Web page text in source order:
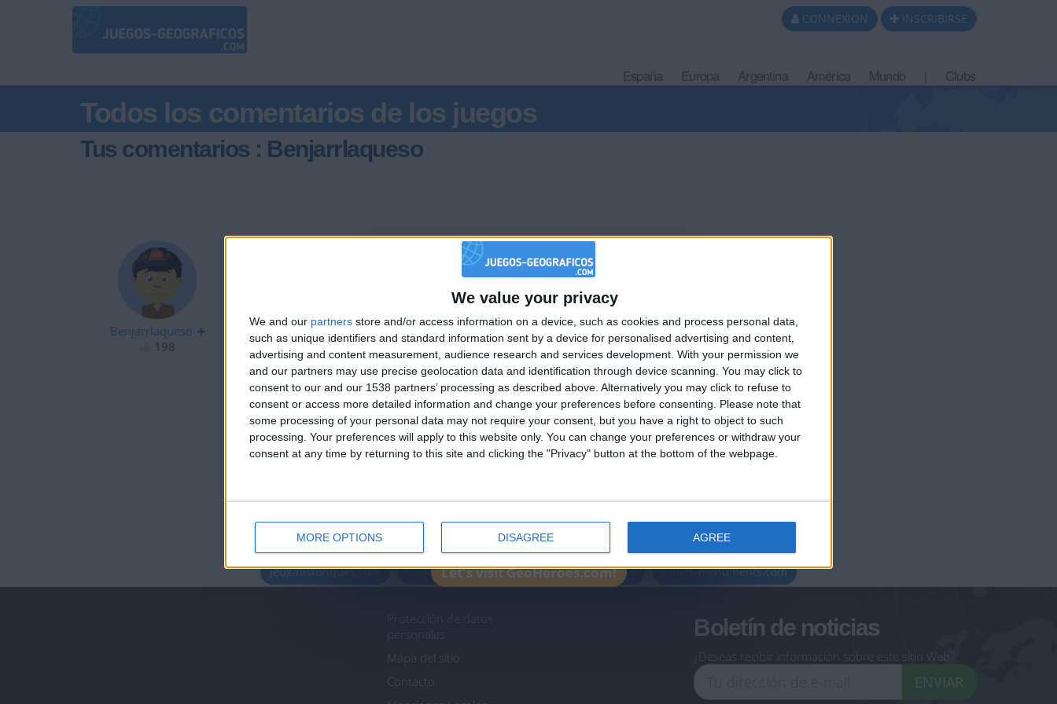
We value your privacy
We and our partners store and/or access information on a device, such as cookies and process personal data,
such as unique identifiers and standard information sent by a device for personalised advertising and content,
advertising and content measurement, audience research and services development. With your permission we
and our partners may use precise geolocation data and identification through device scanning. You may click to
consent to our and our 1538 partners’ processing as described above. Alternatively you may click to refuse to
consent or access more detailed information and change your preferences before consenting.
Please note that
some processing of your personal data may not require your consent, but you have a right to object to such
processing. Your preferences will apply to this website only. You can change your preferences or withdraw your
consent at any time by returning to this site and clicking the "Privacy" button at the bottom of the webpage.
MORE OPTIONS DISAGREE AGREE
CONNEXION INSCRIBIRSE
España Europa Argentina América Mundo Clubs
Todos los comentarios de los juegos
Tus comentarios : Benjarrlaqueso
Benjarrlaqueso
Informar de un error
juegos-geograficos.com geographie-spiele.com
geoheroes.com
jeux-historiques.com
lemurdelapresse.com jeuxpedago.com billets-monuments.com
personales
Mapa del sitio
Contacto
Boletín de noticias
¿Deseas recibir información sobre este sitio Web?
ENVIAR
🇺🇸 We noticed you’re visiting from
an English-speaking country
Join our American version now and be among
the firsts to submit your score on our
leaderboards!
Let's visit GeoHeroes.com!